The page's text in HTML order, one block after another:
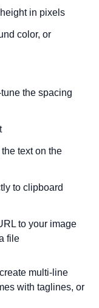
in pixels
color, or
the spacing
text on the
to clipboard
to your image
file
multi-line
with taglines, or